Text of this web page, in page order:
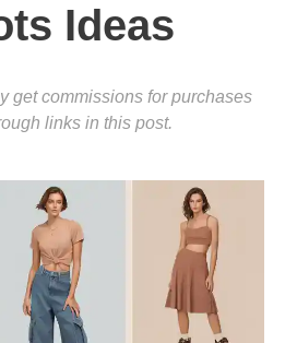
Ideas
get commissions for purchases
links in this post.